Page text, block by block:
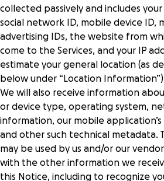
collected passively and includes your
social network ID, mobile device ID,
advertising IDs, the website from
come to the Services, and your IP
estimate your general location (as
below under “ Location Information
We will also receive information
or device type, operating system,
information, our mobile
and other such technical metadata.
may be used by us and/or our
with the other information we
this Notice, including to recognize